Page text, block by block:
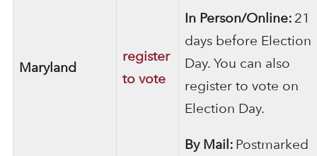
Maryland
register
to vote
In Person/Online: 21
days before Election
Day. You can also
register to vote on
Election Day.
By Mail: Postmarked